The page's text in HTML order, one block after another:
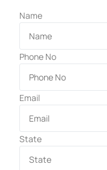
Name
Phone No
Email
State